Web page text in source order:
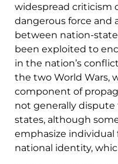
widespread criticism
dangerous force and
between nation-
been exploited to
in the nation’s
the two World Wars,
component of
not generally
states, although
emphasize individual
national identity,